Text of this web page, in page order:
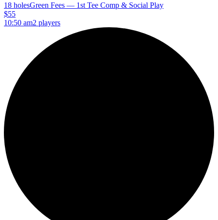
18 holesGreen Fees — 1st Tee Comp & Social Play
$55
10:50 am2 players